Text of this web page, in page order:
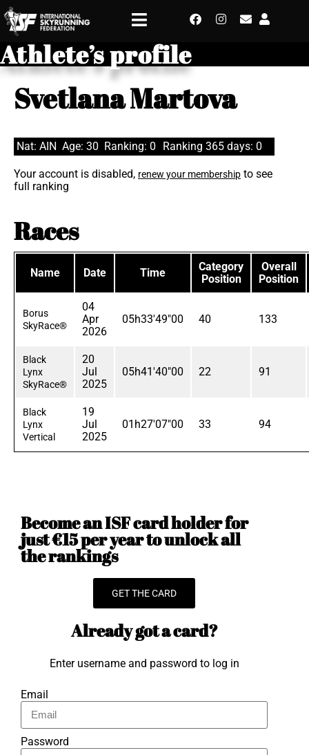
Athlete’s profile
Svetlana Martova
Nat: AIN Age: 30 Ranking: 0 Ranking 365 days: 0
Your account is disabled, renew your membership to see
full ranking
Races
Name Date Time
Category
Position
Overall
Position
Borus
SkyRace®
04
Apr
2026
05h33'49"00 40 133
Black
Lynx
SkyRace®
20
Jul
2025
05h41'40"00 22 91
Black
Lynx
Vertical
19
Jul
2025
01h27'07"00 33 94
Become an ISF card holder for
just €15 per year to unlock all
the rankings
GET THE CARD
Already got a card?
Enter username and password to log in
Email
Password